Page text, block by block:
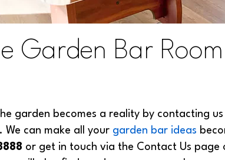
Garden Bar
garden becomes a reality by contacting
can make all your garden bar ideas
or get in touch via the Contact Us page